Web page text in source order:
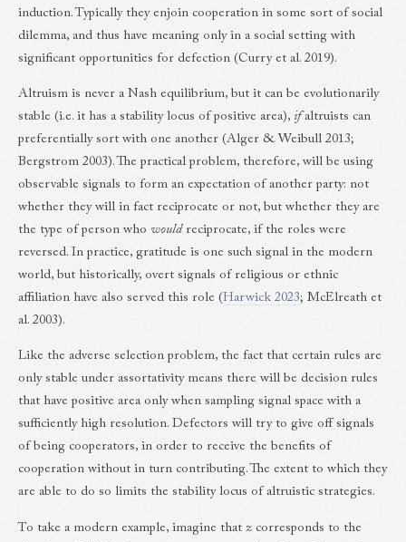
induction. Typically they enjoin cooperation in some sort of social
dilemma, and thus have meaning only in a social setting with
significant opportunities for defection (Curry et al. 2019).
Altruism is never a Nash equilibrium, but it can be evolutionarily
stable (i.e. it has a stability locus of positive area), ifaltruists can
preferentially sort with one another (Alger & Weibull 2013;
Bergstrom 2003). The practical problem, therefore, will be using
observable signals to form an expectation of another party: not
whether they will in fact reciprocate or not, but whether they are
the type of person who wouldreciprocate, if the roles were
reversed. In practice, gratitude is one such signal in the modern
world, but historically, overt signals of religious or ethnic
affiliation have also served this role (Harwick 2023; McElreath et
al. 2003).
Like the adverse selection problem, the fact that certain rules are
only stable under assortativity means there will be decision rules
that have positive area only when sampling signal space with a
sufficiently high resolution. Defectors will try to give off signals
of being cooperators, in order to receive the benefits of
cooperation without in turn contributing. The extent to which they
are able to do so limits the stability locus of altruistic strategies.
To take a modern example, imagine that z corresponds to the